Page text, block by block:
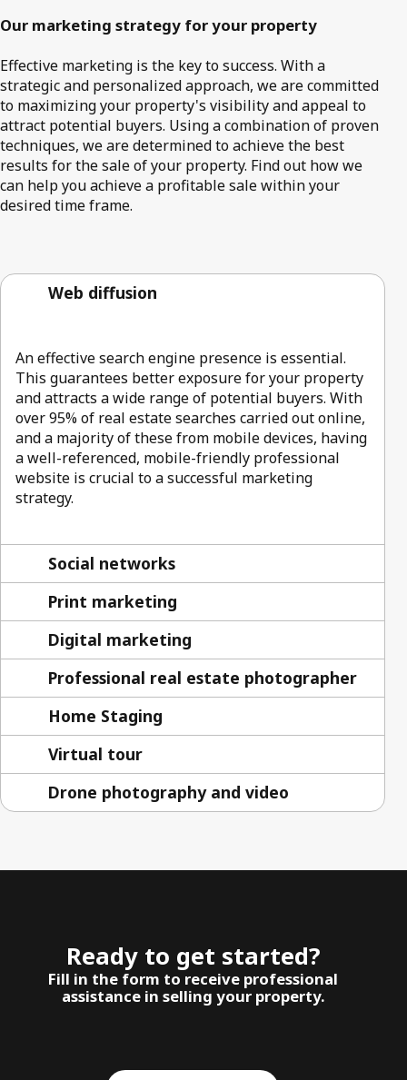
Our marketing strategy for your property
Effective marketing is the key to success. With a
strategic and personalized approach, we are committed
to maximizing your property's visibility and appeal to
attract potential buyers. Using a combination of proven
techniques, we are determined to achieve the best
results for the sale of your property. Find out how we
can help you achieve a profitable sale within your
desired time frame.
Web diffusion
An effective search engine presence is essential.
This guarantees better exposure for your property
and attracts a wide range of potential buyers. With
over 95% of real estate searches carried out online,
and a majority of these from mobile devices, having
a well-referenced, mobile-friendly professional
website is crucial to a successful marketing
strategy.
Social networks
Print marketing
Digital marketing
Professional real estate photographer
Home Staging
Virtual tour
Drone photography and video
Ready to get started?
Fill in the form to receive professional
assistance in selling your property.